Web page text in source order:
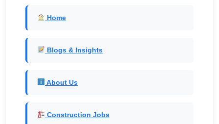
Home
Blogs & Insights
About Us
Construction Jobs